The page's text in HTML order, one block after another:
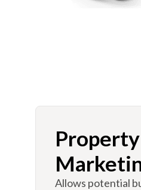
Property
Allows potential